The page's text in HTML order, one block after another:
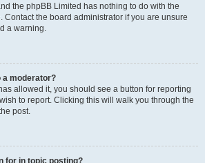
the phpBB Limited has nothing to do with the
Contact the board administrator if you are unsure
a warning.
a moderator?
allowed it, you should see a button for reporting
to report. Clicking this will walk you through the
post.
for in topic posting?